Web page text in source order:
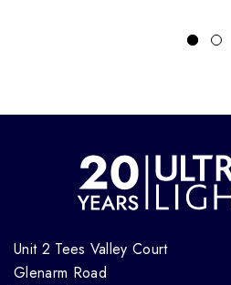
Unit 2 Tees Valley Court
Glenarm Road